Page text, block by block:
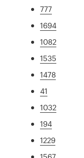
777
1694
1082
1535
1478
41
1032
194
1229